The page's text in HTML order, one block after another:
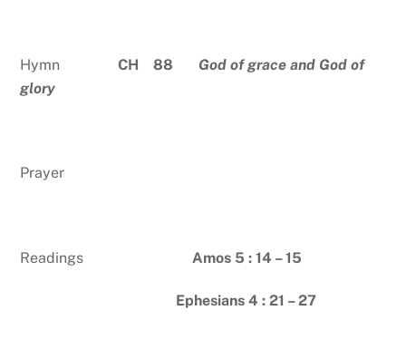
HymnCH 88
God of grace and God of
glory
Prayer
ReadingsAmos 5 : 14 – 15
Ephesians 4 : 21 – 27